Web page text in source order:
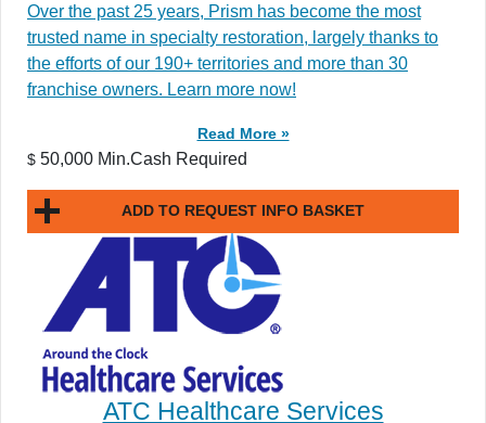
Over the past 25 years, Prism has become the most
trusted name in specialty restoration, largely thanks to
the efforts of our 190+ territories and more than 30
franchise owners. Learn more now!
Read More »
$ 50,000 Min.Cash Required
ADD TO REQUEST INFO BASKET
ATC Healthcare Services